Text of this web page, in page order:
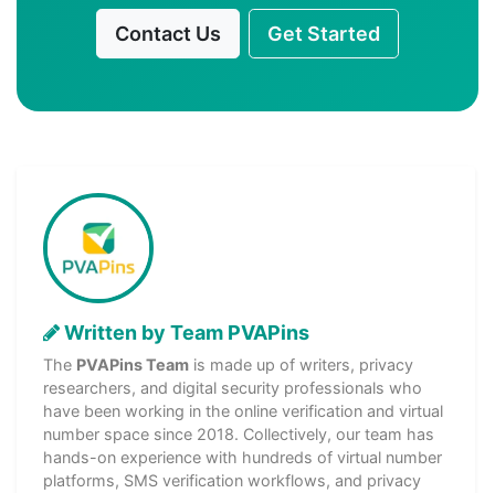
Contact Us Get Started
Written by Team PVAPins
The PVAPins Team is made up of writers, privacy
researchers, and digital security professionals who
have been working in the online verification and virtual
number space since 2018. Collectively, our team has
hands-on experience with hundreds of virtual number
platforms, SMS verification workflows, and privacy